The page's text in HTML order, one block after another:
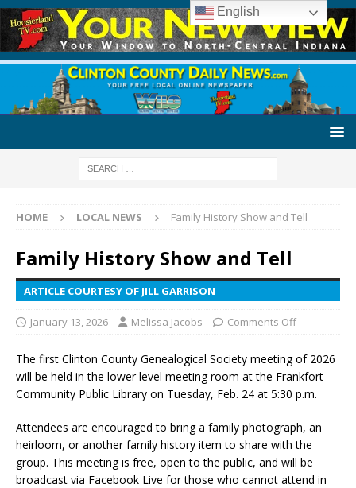
HOME LOCAL NEWS Family History Show and Tell
Family History Show and Tell
ARTICLE COURTESY OF JILL GARRISON
January 13, 2026 Melissa Jacobs Comments Off
The first Clinton County Genealogical Society meeting of 2026
will be held in the lower level meeting room at the Frankfort
Community Public Library on Tuesday, Feb. 24 at 5:30 p.m.
Attendees are encouraged to bring a family photograph, an
heirloom, or another family history item to share with the
group. This meeting is free, open to the public, and will be
broadcast via Facebook Live for those who cannot attend in
English